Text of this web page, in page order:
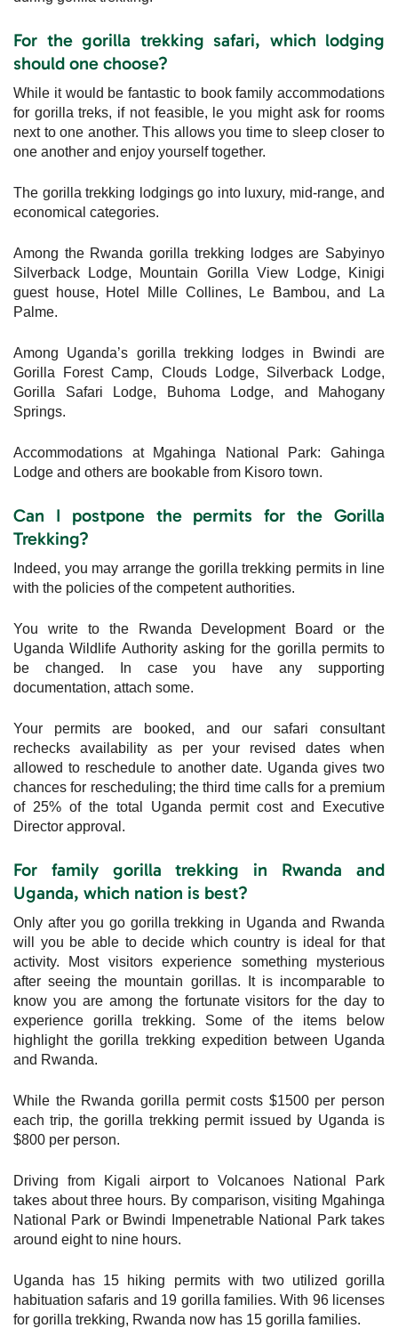
For the gorilla trekking safari, which lodging
should one choose?
While it would be fantastic to book family accommodations
for gorilla treks, if not feasible, le you might ask for rooms
next to one another. This allows you time to sleep closer to
one another and enjoy yourself together.
The gorilla trekking lodgings go into luxury, mid-range, and
economical categories.
Among the Rwanda gorilla trekking lodges are Sabyinyo
Silverback Lodge, Mountain Gorilla View Lodge, Kinigi
guest house, Hotel Mille Collines, Le Bambou, and La
Palme.
Among Uganda’s gorilla trekking lodges in Bwindi are
Gorilla Forest Camp, Clouds Lodge, Silverback Lodge,
Gorilla Safari Lodge, Buhoma Lodge, and Mahogany
Springs.
Accommodations at Mgahinga National Park: Gahinga
Lodge and others are bookable from Kisoro town.
Can I postpone the permits for the Gorilla
Trekking?
Indeed, you may arrange the gorilla trekking permits in line
with the policies of the competent authorities.
You write to the Rwanda Development Board or the
Uganda Wildlife Authority asking for the gorilla permits to
be changed. In case you have any supporting
documentation, attach some.
Your permits are booked, and our safari consultant
rechecks availability as per your revised dates when
allowed to reschedule to another date. Uganda gives two
chances for rescheduling; the third time calls for a premium
of 25% of the total Uganda permit cost and Executive
Director approval.
For family gorilla trekking in Rwanda and
Uganda, which nation is best?
Only after you go gorilla trekking in Uganda and Rwanda
will you be able to decide which country is ideal for that
activity. Most visitors experience something mysterious
after seeing the mountain gorillas. It is incomparable to
know you are among the fortunate visitors for the day to
experience gorilla trekking. Some of the items below
highlight the gorilla trekking expedition between Uganda
and Rwanda.
While the Rwanda gorilla permit costs $1500 per person
each trip, the gorilla trekking permit issued by Uganda is
$800 per person.
Driving from Kigali airport to Volcanoes National Park
takes about three hours. By comparison, visiting Mgahinga
National Park or Bwindi Impenetrable National Park takes
around eight to nine hours.
Uganda has 15 hiking permits with two utilized gorilla
habituation safaris and 19 gorilla families. With 96 licenses
for gorilla trekking, Rwanda now has 15 gorilla families.